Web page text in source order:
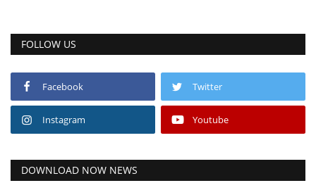
FOLLOW US
Facebook Twitter
Instagram Youtube
DOWNLOAD NOW NEWS